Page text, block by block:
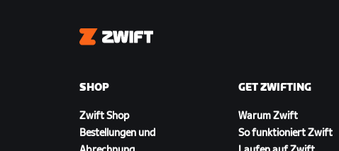
Zwift
SHOP
Zwift Shop
Bestellungen und
GET ZWIFTING
Warum Zwift
So funktioniert Zwift